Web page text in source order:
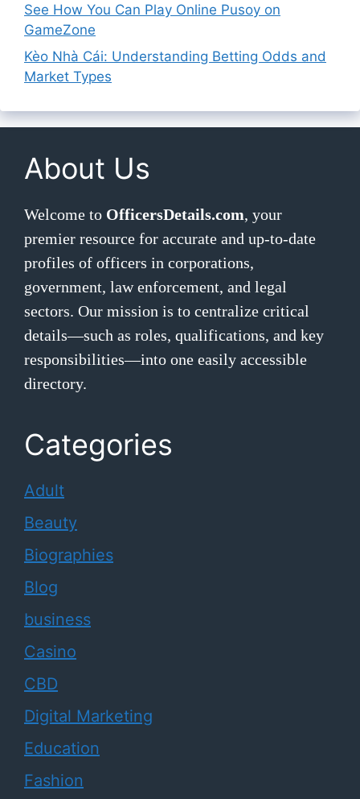
See How You Can Play Online Pusoy on
GameZone
Kèo Nhà Cái: Understanding Betting Odds and
Market Types
About Us
Welcome to OfficersDetails.com, your
premier resource for accurate and up-to-date
profiles of officers in corporations,
government, law enforcement, and legal
sectors. Our mission is to centralize critical
details—such as roles, qualifications, and key
responsibilities—into one easily accessible
directory.
Categories
Adult
Beauty
Biographies
Blog
business
Casino
CBD
Digital Marketing
Education
Fashion